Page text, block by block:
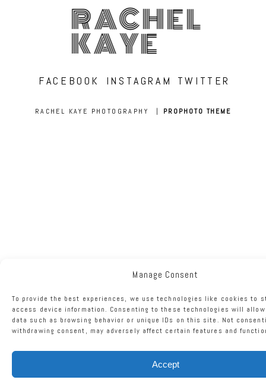
Manage Consent
To provide the best experiences, we use technologies like cookies to
access device information. Consenting to these technologies will
data such as browsing behavior or unique IDs on this site. Not
withdrawing consent, may adversely affect certain features and
Accept
RACHEL
KAYE
FACEBOOK INSTAGRAM TWITTER
RACHEL KAYE PHOTOGRAPHY | PROPHOTO THEME